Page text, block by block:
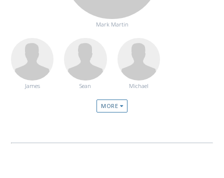
Mark Martin
James Sean Michael
MORE